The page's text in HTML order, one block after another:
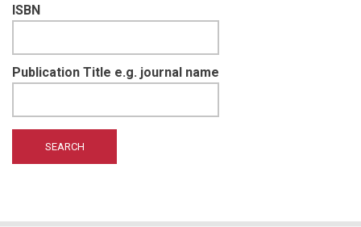
ISBN
Publication Title e.g. journal name